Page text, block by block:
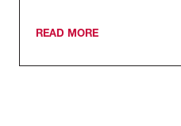
READ MORE